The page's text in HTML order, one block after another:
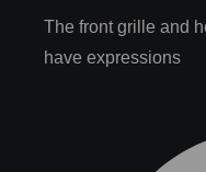
The front grille and
have expressions